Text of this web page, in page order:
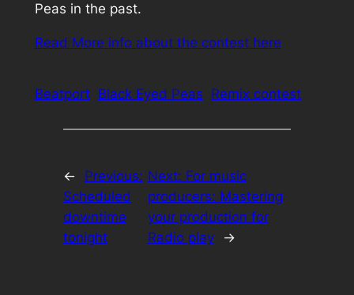
Peas in the past.
Read More info about the contest here
Beatport Black Eyed Peas Remix contest
←
Previous:
Scheduled
downtime
tonight
Next: For music
producers: Mastering
your production for
Radio play
→